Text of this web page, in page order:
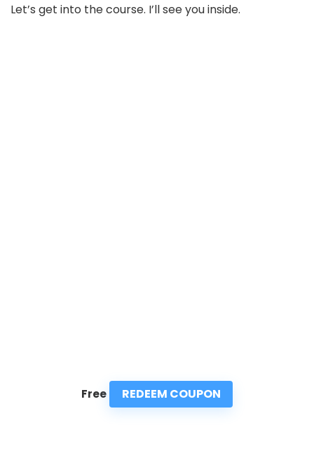
Let’s get into the course. I’ll see you inside.
Free REDEEM COUPON